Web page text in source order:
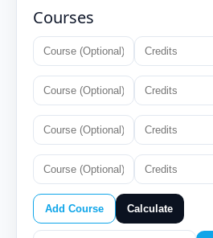
Courses
Add Course Calculate